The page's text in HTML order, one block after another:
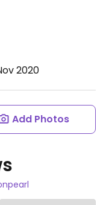
2020
Add Photos